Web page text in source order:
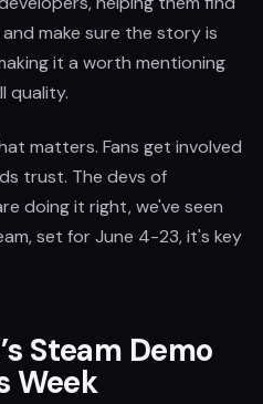
make sure the story is
it a worth mentioning
quality.
matters. Fans get involved
trust. The devs of
doing it right, we've seen
set for June 4-23, it's key
Steam Demo
Week